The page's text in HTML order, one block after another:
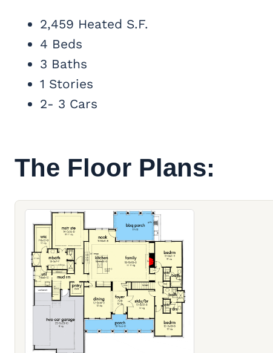
2,459 Heated S.F.
4 Beds
3 Baths
1 Stories
2- 3 Cars
The Floor Plans: